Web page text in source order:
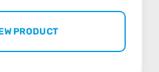
PRODUCT